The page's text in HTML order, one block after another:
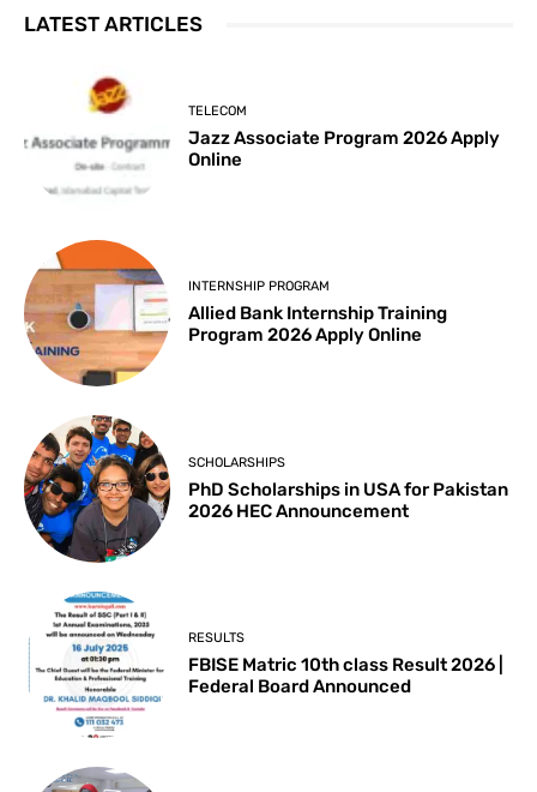
LATEST ARTICLES
TELECOM
Jazz Associate Program 2026 Apply
Online
INTERNSHIP PROGRAM
Allied Bank Internship Training
Program 2026 Apply Online
SCHOLARSHIPS
PhD Scholarships in USA for Pakistan
2026 HEC Announcement
RESULTS
FBISE Matric 10th class Result 2026 |
Federal Board Announced